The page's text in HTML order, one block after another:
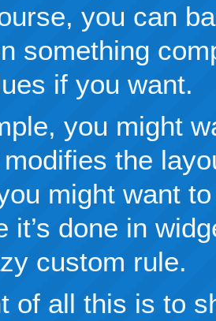
you can
something
if you want.
you might
the
might want
it’s done in
custom rule.
of all this is to